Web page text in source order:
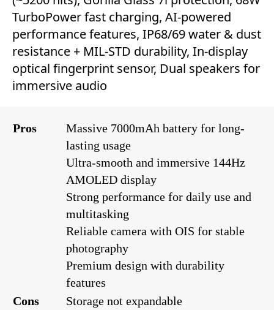
TurboPower fast charging, AI-powered
performance features, IP68/69 water & dust
resistance + MIL-STD durability, In-display
optical fingerprint sensor, Dual speakers for
immersive audio
Pros
Massive 7000mAh battery for long-
lasting usage
Ultra-smooth and immersive 144Hz
AMOLED display
Strong performance for daily use and
multitasking
Reliable camera with OIS for stable
photography
Premium design with durability
features
Cons
Storage not expandable